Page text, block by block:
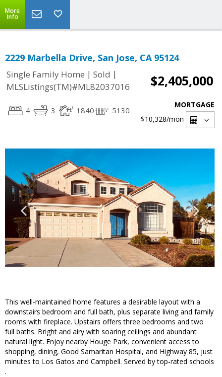
More
Info
2229 Marbella Drive, San Jose, CA 95124
Single Family Home | Sold |
MLSListings(TM)#ML82037016
$2,405,000
4 3 1840 5130
MORTGAGE
$10,328/mon
This well-maintained home features a desirable layout with a
downstairs bedroom and full bath, plus separate living and family
rooms with fireplace. Upstairs offers three bedrooms and two
full baths. Bright and airy with soaring ceilings and abundant
natural light. Enjoy nearby Houge Park, convenient access to
shopping, dining, Good Samaritan Hospital, and Highway 85, just
minutes to Los Gatos and Campbell. Served by top-rated schools
.